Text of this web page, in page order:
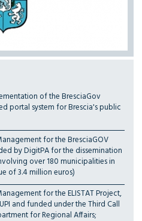
of the BresciaGov
portal system for Brescia's public
for the BresciaGOV
by DigitPA for the dissemination
over 180 municipalities in
of 3.4 million euros)
for the ELISTAT Project,
and funded under the Third Call
for Regional Affairs;